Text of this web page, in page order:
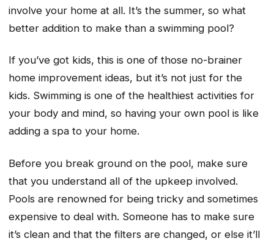
involve your home at all. It’s the summer, so what
better addition to make than a swimming pool?
If you’ve got kids, this is one of those no-brainer
home improvement ideas, but it’s not just for the
kids. Swimming is one of the healthiest activities for
your body and mind, so having your own pool is like
adding a spa to your home.
Before you break ground on the pool, make sure
that you understand all of the upkeep involved.
Pools are renowned for being tricky and sometimes
expensive to deal with. Someone has to make sure
it’s clean and that the filters are changed, or else it’ll